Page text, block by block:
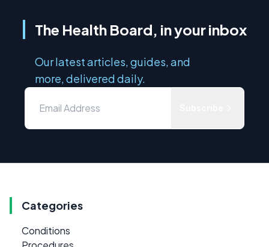
The Health Board, in your inbox
Our latest articles, guides, and
more, delivered daily.
Categories
Conditions